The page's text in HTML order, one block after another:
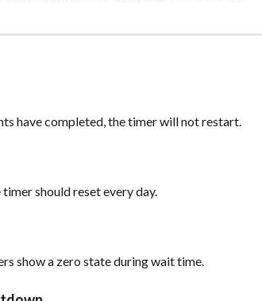
have completed, the timer will not restart.
should reset every day.
show a zero state during wait time.